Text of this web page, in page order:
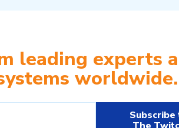
leading experts
worldwide.